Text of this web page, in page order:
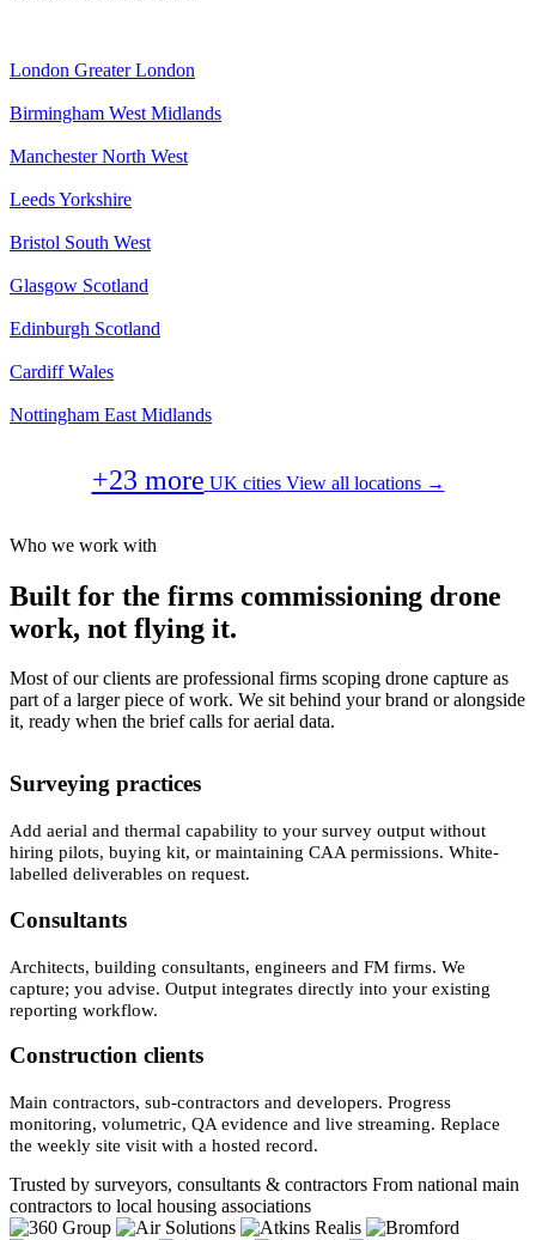
London Greater London
Birmingham West Midlands
Manchester North West
LeedsYorkshire
Bristol South West
Glasgow Scotland
Edinburgh Scotland
Cardiff Wales
Nottingham East Midlands
+23 more UK cities View all locations →
Who we work with
Built for the firms commissioning drone
work, not flying it.
Most of our clients are professional firms scoping drone capture as
part of a larger piece of work. We sit behind your brand or alongside
it, ready when the brief calls for aerial data.
Surveying practices
Add aerial and thermal capability to your survey output without
hiring pilots, buying kit, or maintaining CAA permissions. White-
labelled deliverables on request.
Consultants
Architects, building consultants, engineers and FM firms. We
capture; you advise. Output integrates directly into your existing
reporting workflow.
Construction clients
Main contractors, sub-contractors and developers. Progress
monitoring, volumetric, QA evidence and live streaming. Replace
the weekly site visit with a hosted record.
Trusted by surveyors, consultants & contractors From national main
contractors to local housing associations